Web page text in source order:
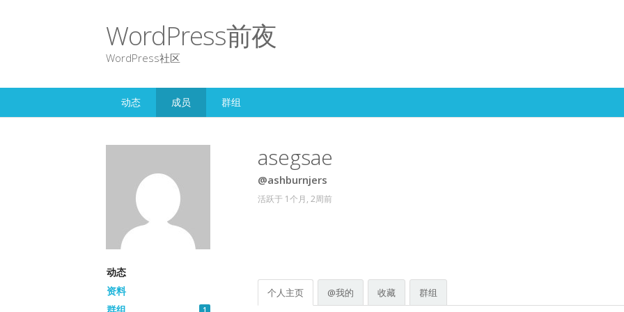
WordPress前夜
WordPress社区
Skip to content
动态 成员 群组
asegsae
@ashburnjers
活跃于 1个月, 2周前
动态
资料
1
个人主页 @我的 收藏 群组